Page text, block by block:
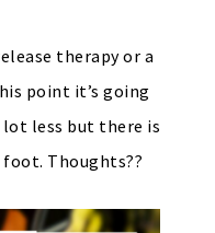
therapy or a
point it’s going
lot less but there is
Thoughts??